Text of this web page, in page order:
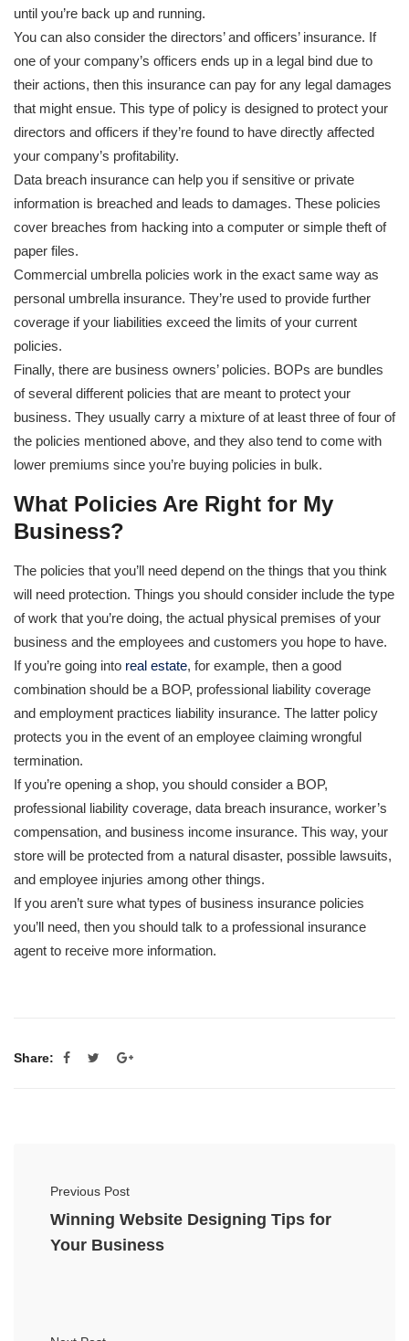
until you’re back up and running.
You can also consider the directors’ and officers’ insurance. If
one of your company’s officers ends up in a legal bind due to
their actions, then this insurance can pay for any legal damages
that might ensue. This type of policy is designed to protect your
directors and officers if they’re found to have directly affected
your company’s profitability.
Data breach insurance can help you if sensitive or private
information is breached and leads to damages. These policies
cover breaches from hacking into a computer or simple theft of
paper files.
Commercial umbrella policies work in the exact same way as
personal umbrella insurance. They’re used to provide further
coverage if your liabilities exceed the limits of your current
policies.
Finally, there are business owners’ policies. BOPs are bundles
of several different policies that are meant to protect your
business. They usually carry a mixture of at least three of four of
the policies mentioned above, and they also tend to come with
lower premiums since you’re buying policies in bulk.
What Policies Are Right for My
Business?
The policies that you’ll need depend on the things that you think
will need protection. Things you should consider include the type
of work that you’re doing, the actual physical premises of your
business and the employees and customers you hope to have.
If you’re going into real estate, for example, then a good
combination should be a BOP, professional liability coverage
and employment practices liability insurance. The latter policy
protects you in the event of an employee claiming wrongful
termination.
If you’re opening a shop, you should consider a BOP,
professional liability coverage, data breach insurance, worker’s
compensation, and business income insurance. This way, your
store will be protected from a natural disaster, possible lawsuits,
and employee injuries among other things.
If you aren’t sure what types of business insurance policies
you’ll need, then you should talk to a professional insurance
agent to receive more information.
Share:
Previous Post
Winning Website Designing Tips for
Your Business